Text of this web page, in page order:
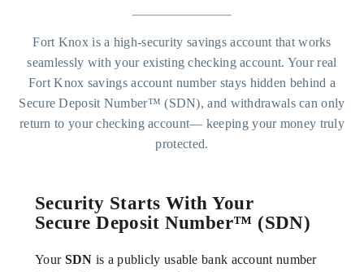
Fort Knox is a high-security savings account that works
seamlessly with your existing checking account. Your real
Fort Knox savings account number stays hidden behind a
Secure Deposit Number™ (SDN), and withdrawals can only
return to your checking account— keeping your money truly
protected.
Security Starts With Your
Secure Deposit Number™ (SDN)
Your SDN is a publicly usable bank account number